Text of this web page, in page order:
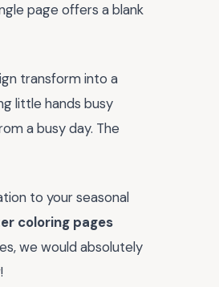
page offers a blank
transform into a
little hands busy
a busy day. The
to your seasonal
coloring pages
we would absolutely